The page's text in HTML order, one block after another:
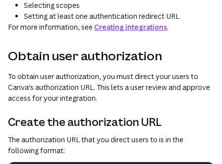
Selecting scopes
Setting at least one authentication redirect URL
For more information, see Creating integrations.
Obtain user authorization
To obtain user authorization, you must direct your users to
Canva's authorization URL. This lets a user review and approve
access for your integration.
Create the authorization URL
The authorization URL that you direct users to is in the
following format: